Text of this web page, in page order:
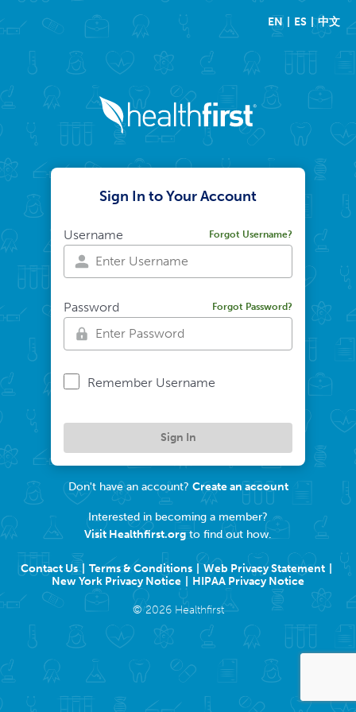
EN ES 中文
Sign In to Your Account
Username Forgot Username?
Password Forgot Password?
Remember Username
Sign In
Don't have an account? Create an account
Interested in becoming a member?
Visit Healthfirst.org to find out how.
Contact Us Terms & Conditions
Web Privacy Statement
New York Privacy Notice
HIPAA Privacy Notice
©2026Healthfirst